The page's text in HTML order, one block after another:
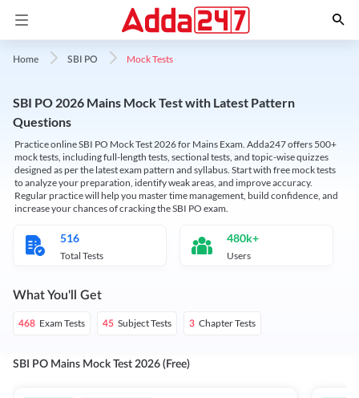
Home SBI PO Mock Tests
SBI PO 2026 Mains Mock Test with Latest Pattern
Questions
Practice online SBI PO Mock Test 2026 for Mains Exam. Adda247 offers 500+
mock tests, including full-length tests, sectional tests, and topic-wise quizzes
designed as per the latest exam pattern and syllabus. Start with free mock tests
to analyze your preparation, identify weak areas, and improve accuracy.
Regular practice will help you master time management, build confidence, and
increase your chances of cracking the SBI PO exam.
516
Total Tests
480k+
Users
What You'll Get
468 Exam Tests 45 Subject Tests 3 Chapter Tests
SBI PO Mains Mock Test 2026 (Free)